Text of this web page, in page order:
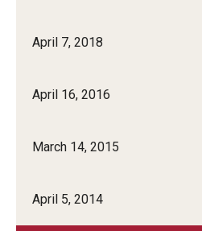
April 7, 2018
April 16, 2016
March 14, 2015
April 5, 2014